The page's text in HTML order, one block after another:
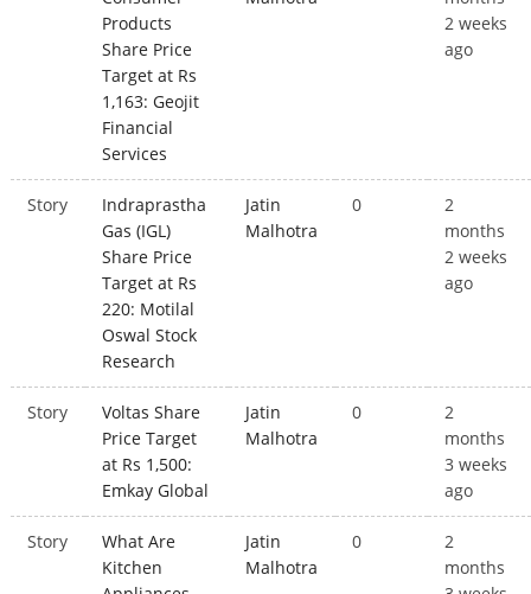
Products
Share Price
Target at Rs
1,163: Geojit
Financial
Services
2 weeks
ago
Story
Indraprastha
Gas (IGL)
Share Price
Target at Rs
220: Motilal
Oswal Stock
Research
Jatin
Malhotra
0
2
months
2 weeks
ago
Story
Voltas Share
Price Target
at Rs 1,500:
Emkay Global
Jatin
Malhotra
0
2
months
3 weeks
ago
Story
What Are
Kitchen
Jatin
Malhotra
0
2
months